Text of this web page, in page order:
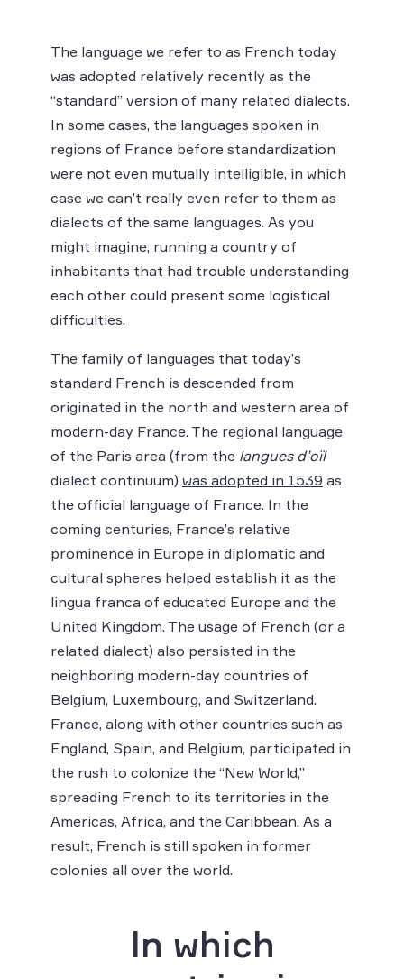
The language we refer to as French today
was adopted relatively recently as the
“standard” version of many related dialects.
In some cases, the languages spoken in
regions of France before standardization
were not even mutually intelligible, in which
case we can’t really even refer to them as
dialects of the same languages. As you
might imagine, running a country of
inhabitants that had trouble understanding
each other could present some logistical
difficulties.
The family of languages that today’s
standard French is descended from
originated in the north and western area of
modern-day France. The regional language
of the Paris area (from the langues d’oïl
dialect continuum) was adopted in 1539 as
the official language of France. In the
coming centuries, France’s relative
prominence in Europe in diplomatic and
cultural spheres helped establish it as the
lingua franca of educated Europe and the
United Kingdom. The usage of French (or a
related dialect) also persisted in the
neighboring modern-day countries of
Belgium, Luxembourg, and Switzerland.
France, along with other countries such as
England, Spain, and Belgium, participated in
the rush to colonize the “New World,”
spreading French to its territories in the
Americas, Africa, and the Caribbean. As a
result, French is still spoken in former
colonies all over the world.
In which